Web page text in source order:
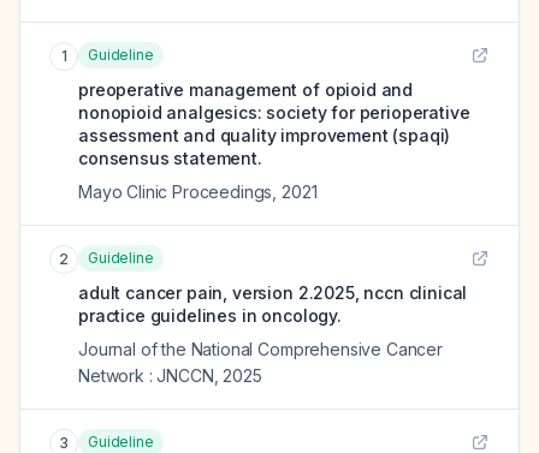
1 Guideline
preoperative management of opioid and
nonopioid analgesics: society for perioperative
assessment and quality improvement (spaqi)
consensus statement.
Mayo Clinic Proceedings 2021
2 Guideline
adult cancer pain, version 2.2025, nccn clinical
practice guidelines in oncology.
Journal of the National Comprehensive Cancer
Network : JNCCN 2025
3 Guideline